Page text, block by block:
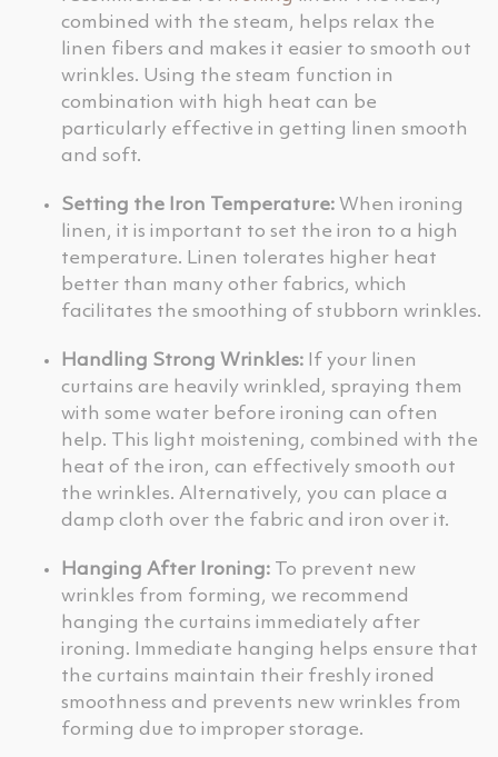
combined with the steam, helps relax the
linen fibers and makes it easier to smooth out
wrinkles. Using the steam function in
combination with high heat can be
particularly effective in getting linen smooth
and soft.
Setting the Iron Temperature: When ironing
linen, it is important to set the iron to a high
temperature. Linen tolerates higher heat
better than many other fabrics, which
facilitates the smoothing of stubborn wrinkles.
Handling Strong Wrinkles: If your linen
curtains are heavily wrinkled, spraying them
with some water before ironing can often
help. This light moistening, combined with the
heat of the iron, can effectively smooth out
the wrinkles. Alternatively, you can place a
damp cloth over the fabric and iron over it.
Hanging After Ironing: To prevent new
wrinkles from forming, we recommend
hanging the curtains immediately after
ironing. Immediate hanging helps ensure that
the curtains maintain their freshly ironed
smoothness and prevents new wrinkles from
forming due to improper storage.